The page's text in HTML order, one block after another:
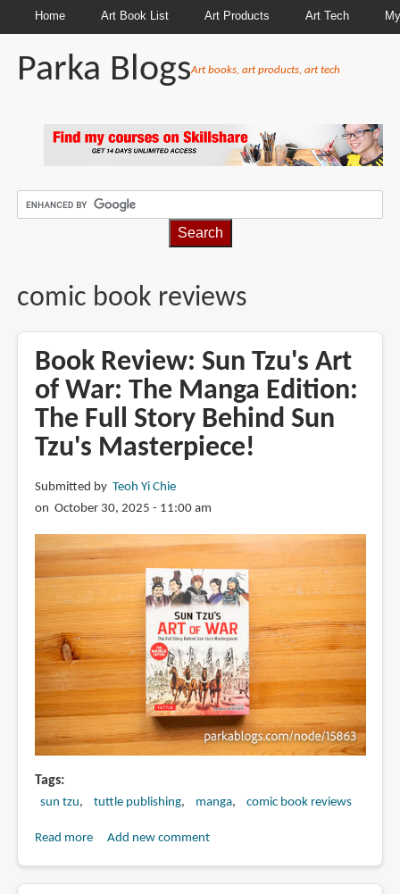
Home Art Book List Art Products Art Tech
Parka BlogsArt books, art products, art tech
comic book reviews
Book Review: Sun Tzu's Art
of War: The Manga Edition:
The Full Story Behind Sun
Tzu's Masterpiece!
Submitted by Teoh Yi Chie
on October 30, 2025 - 11:00 am
Tags
sun tzu tuttle publishing manga comic book reviews
Read moreaboutAdd new comment